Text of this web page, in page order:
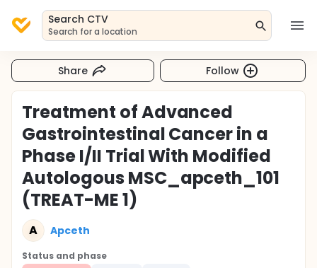
Search CTV
Search for a location
Share Follow
Treatment of Advanced
Gastrointestinal Cancer in a
Phase I/II Trial With Modified
Autologous MSC_apceth_101
(TREAT-ME 1)
A Apceth
Status and phase